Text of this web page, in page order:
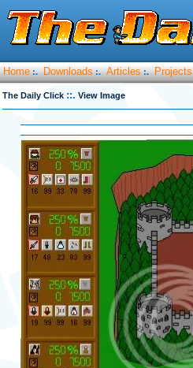
Home :. Downloads :. Articles :. Projects
The Daily Click ::. View Image